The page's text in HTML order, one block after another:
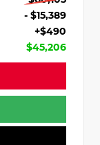
- $15,389
+$490
$45,206